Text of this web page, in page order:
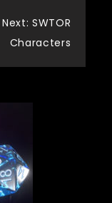
Next: SWTOR
Characters